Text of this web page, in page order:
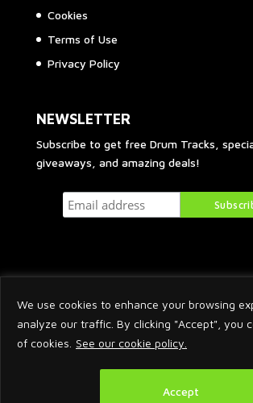
We use cookies to enhance your browsing
analyze our traffic. By clicking "Accept", you
of cookies. See our cookie policy.
Accept
Cookies
Terms of Use
Privacy Policy
NEWSLETTER
Subscribe to get free Drum Tracks,
giveaways, and amazing deals!
2026 © Arnaud Krakowka. All Rights